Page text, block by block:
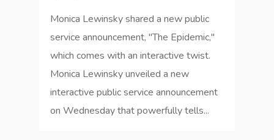
Monica Lewinsky shared a new public
service announcement, "The Epidemic,"
which comes with an interactive twist.
Monica Lewinsky unveiled a new
interactive public service announcement
on Wednesday that powerfully tells...